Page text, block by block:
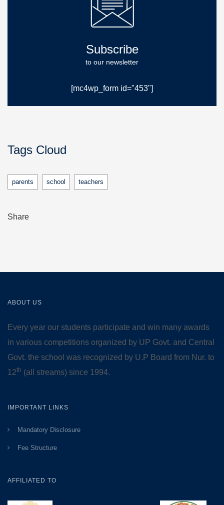
Subscribe
to our newsletter
[mc4wp_form id="453"]
Tags Cloud
parents school teachers
Share
ABOUT US
Every year our students participate and win many awards
in various competitions organized by UP Govt. and Central
Govt. the school was recognized by U.P Board from Nur. to
12th (all streams) since 1994.
IMPORTANT LINKS
Mandatory Disclosure
Fee Structure
AFFILIATED TO